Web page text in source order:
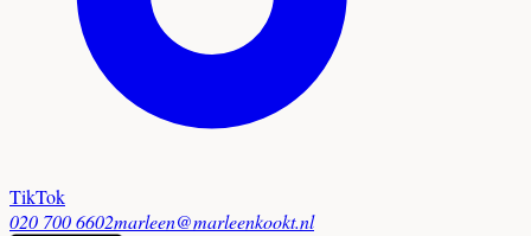
TikTok
020 700 6602marleen@marleenkookt.nl